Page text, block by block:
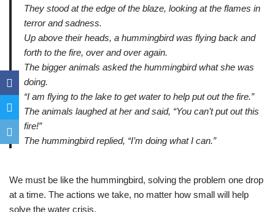
They stood at the edge of the blaze, looking at the flames in
terror and sadness.
Up above their heads, a hummingbird was flying back and
forth to the fire, over and over again.
The bigger animals asked the hummingbird what she was
doing.
“I am flying to the lake to get water to help put out the fire.”
The animals laughed at her and said, “You can’t put out this
fire!”
The hummingbird replied, “I’m doing what I can.”
We must be like the hummingbird, solving the problem one drop
at a time. The actions we take, no matter how small will help
solve the water crisis.